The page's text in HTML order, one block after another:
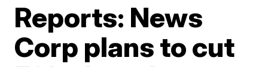
Reports: News
Corp plans to cut